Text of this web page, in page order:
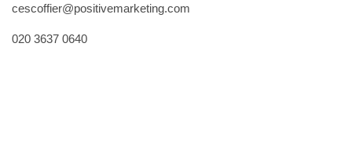
cescoffier@positivemarketing.com
020 3637 0640